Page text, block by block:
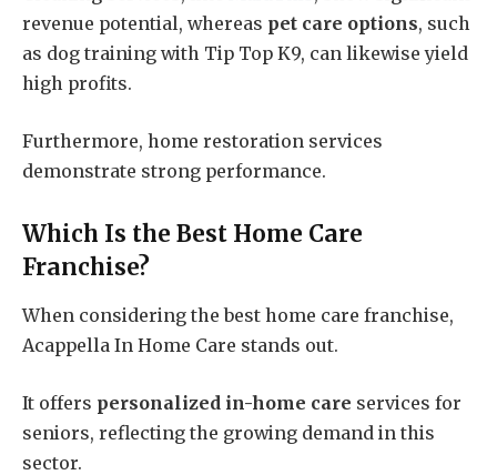
revenue potential, whereas pet care options, such
as dog training with Tip Top K9, can likewise yield
high profits.
Furthermore, home restoration services
demonstrate strong performance.
Which Is the Best Home Care
Franchise?
When considering the best home care franchise,
Acappella In Home Care stands out.
It offers personalized in-home care services for
seniors, reflecting the growing demand in this
sector.